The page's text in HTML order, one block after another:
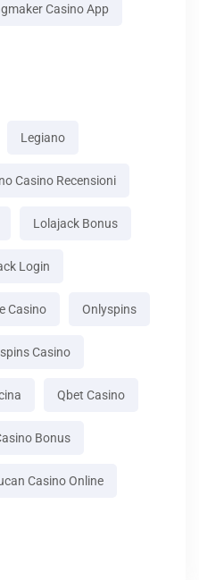
Casino App
Legiano
Casino Recensioni
Lolajack Bonus
Login
Casino Onlyspins
Casino
Qbet Casino
Bonus
Casino Online